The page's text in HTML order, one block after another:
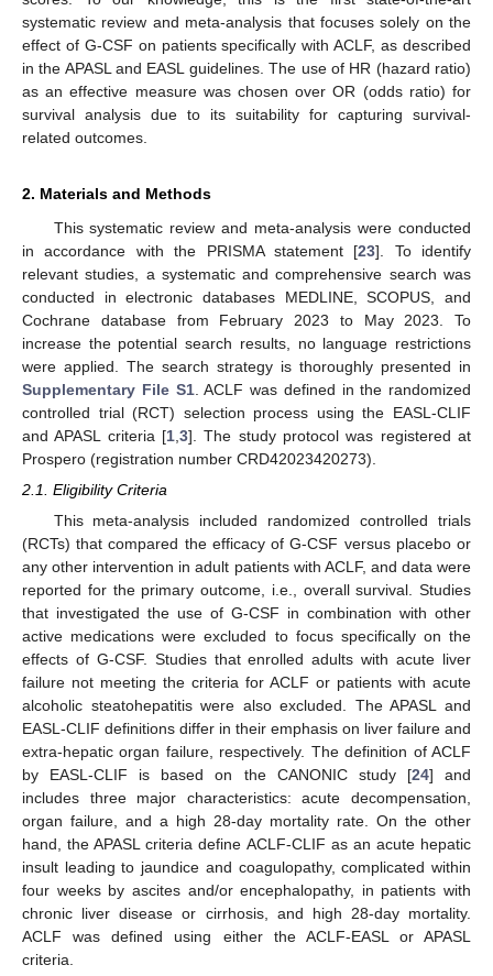
systematic review and meta-analysis that focuses solely on the
effect of G-CSF on patients specifically with ACLF, as described
in the APASL and EASL guidelines. The use of HR (hazard ratio)
as an effective measure was chosen over OR (odds ratio) for
survival analysis due to its suitability for capturing survival-
related outcomes.
2. Materials and Methods
This systematic review and meta-analysis were conducted
in accordance with the PRISMA statement [23]. To identify
relevant studies, a systematic and comprehensive search was
conducted in electronic databases MEDLINE, SCOPUS, and
Cochrane database from February 2023 to May 2023. To
increase the potential search results, no language restrictions
were applied. The search strategy is thoroughly presented in
Supplementary File S1. ACLF was defined in the randomized
controlled trial (RCT) selection process using the EASL-CLIF
and APASL criteria [1 3]. The study protocol was registered at
Prospero (registration number CRD42023420273).
2.1. Eligibility Criteria
This meta-analysis included randomized controlled trials
(RCTs) that compared the efficacy of G-CSF versus placebo or
any other intervention in adult patients with ACLF, and data were
reported for the primary outcome, i.e., overall survival. Studies
that investigated the use of G-CSF in combination with other
active medications were excluded to focus specifically on the
effects of G-CSF. Studies that enrolled adults with acute liver
failure not meeting the criteria for ACLF or patients with acute
alcoholic steatohepatitis were also excluded. The APASL and
EASL-CLIF definitions differ in their emphasis on liver failure and
extra-hepatic organ failure, respectively. The definition of ACLF
by EASL-CLIF is based on the CANONIC study [24] and
includes three major characteristics: acute decompensation,
organ failure, and a high 28-day mortality rate. On the other
hand, the APASL criteria define ACLF-CLIF as an acute hepatic
insult leading to jaundice and coagulopathy, complicated within
four weeks by ascites and/or encephalopathy, in patients with
chronic liver disease or cirrhosis, and high 28-day mortality.
ACLF was defined using either the ACLF-EASL or APASL
criteria.